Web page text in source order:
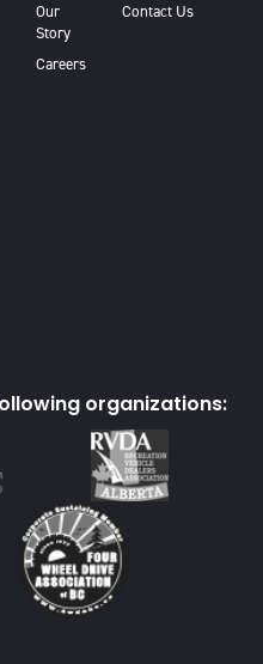
Our
Story
Careers
Contact Us
organizations: